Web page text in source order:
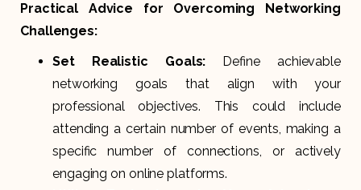
Practical Advice for Overcoming Networking
Challenges:
Set Realistic Goals:
Define achievable
networking goals that align with your
professional objectives. This could include
attending a certain number of events, making a
specific number of connections, or actively
engaging on online platforms.